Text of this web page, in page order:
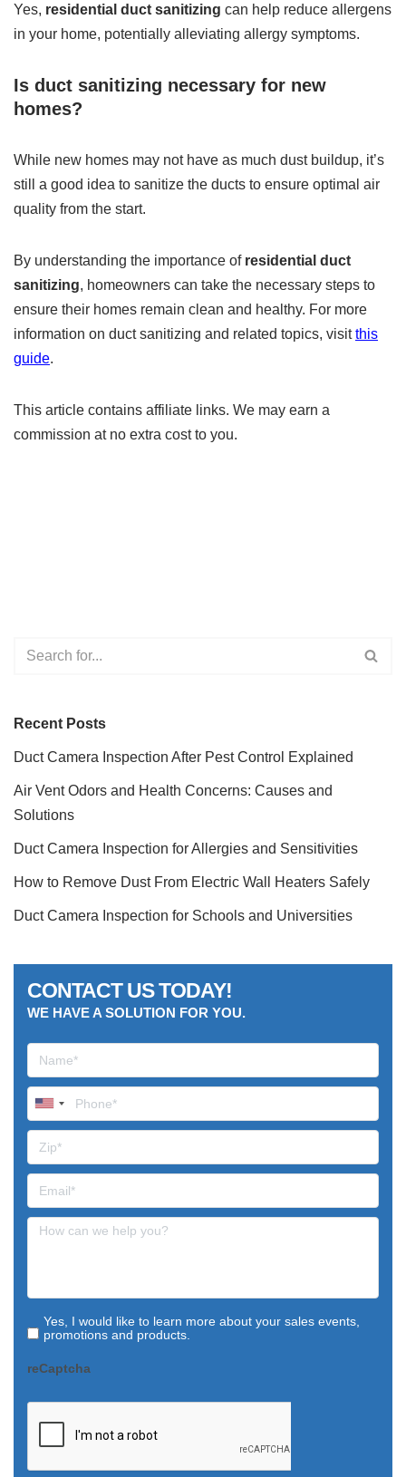
Yes, residential duct sanitizing can help reduce allergens
in your home, potentially alleviating allergy symptoms.
Is duct sanitizing necessary for new
homes?
While new homes may not have as much dust buildup, it’s
still a good idea to sanitize the ducts to ensure optimal air
quality from the start.
By understanding the importance of residential duct
sanitizing, homeowners can take the necessary steps to
ensure their homes remain clean and healthy. For more
information on duct sanitizing and related topics, visitthis
guide.
This article contains affiliate links. We may earn a
commission at no extra cost to you.
Recent Posts
Duct Camera Inspection After Pest Control Explained
Air Vent Odors and Health Concerns: Causes and
Solutions
Duct Camera Inspection for Allergies and Sensitivities
How to Remove Dust From Electric Wall Heaters Safely
Duct Camera Inspection for Schools and Universities
CONTACT US TODAY!
WE HAVE A SOLUTION FOR YOU.
Yes, I would like to learn more about your sales events,
promotions and products.
reCaptcha